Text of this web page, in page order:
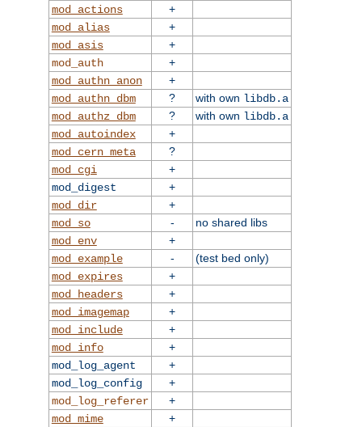
mod_actions
+
mod_alias
+
mod_asis
+
mod_auth
+
mod_authn_anon
+
mod_authn_dbm
? with own libdb.a
mod_authz_dbm
? with own libdb.a
mod_autoindex
+
mod_cern_meta
?
mod_cgi
+
mod_digest
+
mod_dir
+
mod_so
-
no shared libs
mod_env
+
mod_example
-
(test bed only)
mod_expires
+
mod_headers
+
mod_imagemap
+
mod_include
+
mod_info
+
mod_log_agent
+
mod_log_config
+
mod_log_referer
+
mod_mime
+